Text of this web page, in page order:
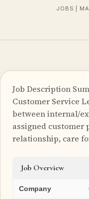
JOBS |
Job Description
Customer Service
between internal/
assigned customer
relationship, care
Job Overview
Company